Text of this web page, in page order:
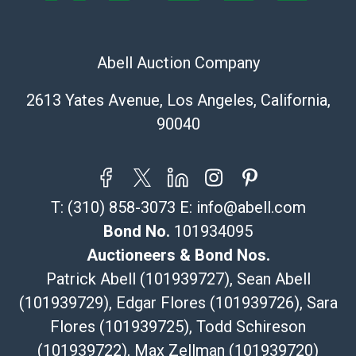
323-261-5441
Post Pack & Ship
Specialties – international shipping, freight, and fragile
115 W California Blvd
Pasadena, CA 91105
626-440-1115
tom@packca.com
Here
Premier Pack N Ship
Vincent Chau
626-234-2525
premierpacknship@gmail.com
WeChat ID: itsvinny111
Abell Auction Company
2613 Yates Avenue, Los Angeles, California,
90040
T: (310) 858-3073 E: info@abell.com
Bond No. 101934095
Auctioneers & Bond Nos.
Patrick Abell (101939727), Sean Abell
(101939729), Edgar Flores (101939726), Sara
Flores (101939725), Todd Schireson
(101939722), Max Zellman (101939720)